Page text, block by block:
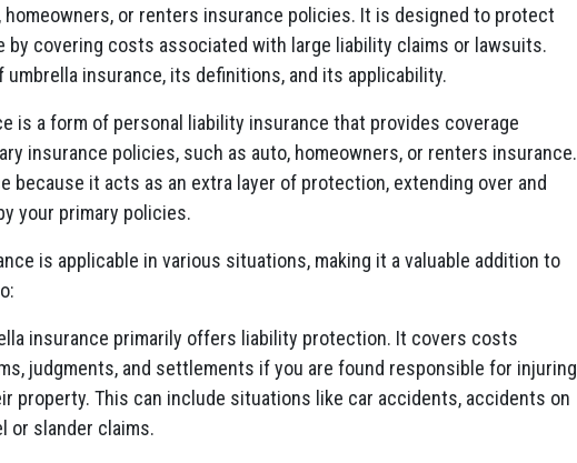
or renters insurance policies. It is designed to protect
by covering costs associated with large liability claims or lawsuits.
insurance, its definitions, and its applicability.
is a form of personal liability insurance that provides coverage
insurance policies, such as auto, homeowners, or renters insurance.
because it acts as an extra layer of protection, extending over and
your primary policies.
is applicable in various situations, making it a valuable addition to
insurance primarily offers liability protection. It covers costs
judgments, and settlements if you are found responsible for injuring
property. This can include situations like car accidents, accidents on
or slander claims.